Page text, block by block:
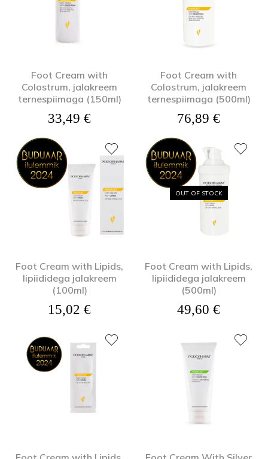
Foot Cream with
Colostrum, jalakreem
ternespiimaga (150ml)
33,49 €
Foot Cream with
Colostrum, jalakreem
ternespiimaga (500ml)
76,89 €
Foot Cream with Lipids,
lipiididega jalakreem
(100ml)
15,02 €
OUT OF STOCK
Foot Cream with Lipids,
lipiididega jalakreem
(500ml)
49,60 €